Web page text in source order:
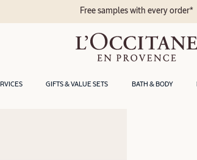
GIFTS & VALUE SETS BATH & BODY
Free samples with every order*